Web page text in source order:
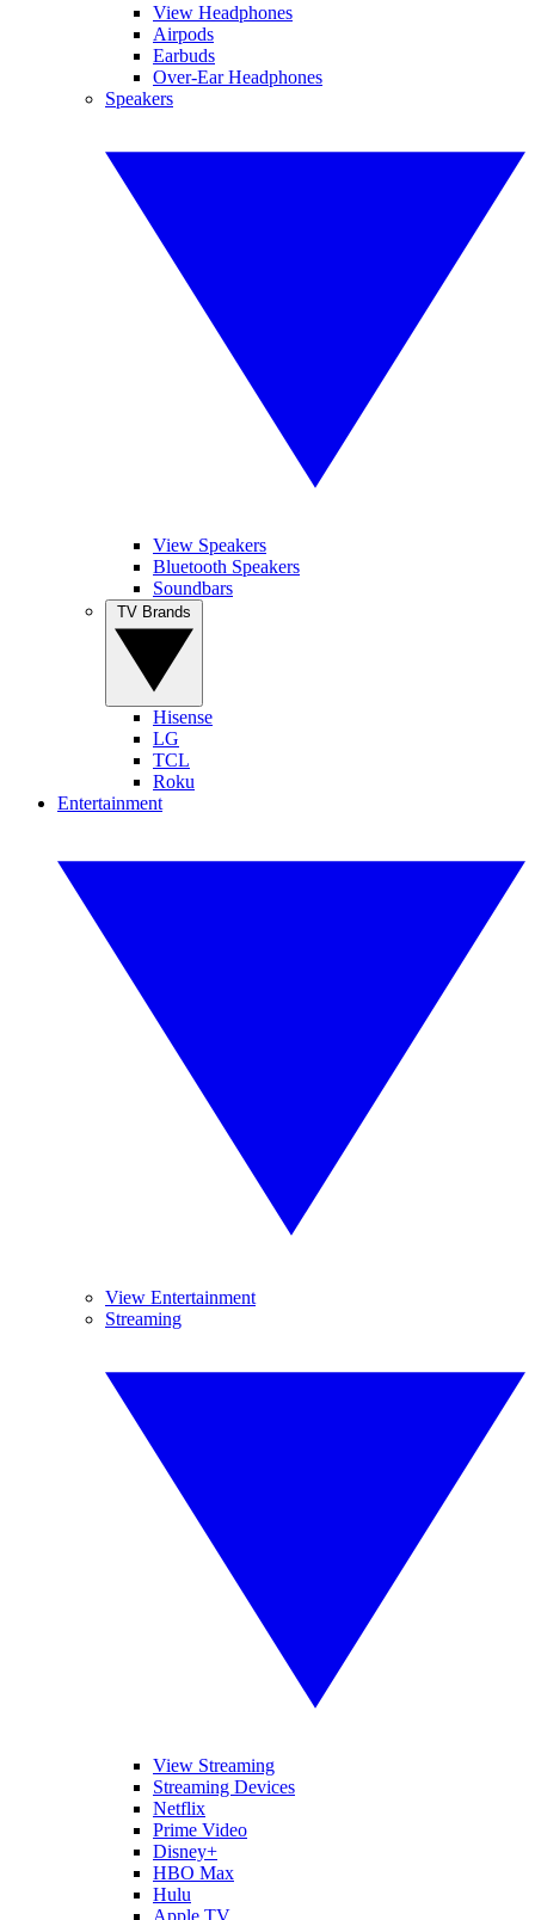
View Headphones
Airpods
Earbuds
Over-Ear Headphones
Speakers
View Speakers
Bluetooth Speakers
Soundbars
Hisense
LG
TCL
Roku
Entertainment
View Entertainment
Streaming
View Streaming
Streaming Devices
Netflix
Prime Video
Disney+
HBO Max
Hulu
Apple TV